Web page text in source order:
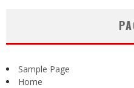
Sample Page
Home